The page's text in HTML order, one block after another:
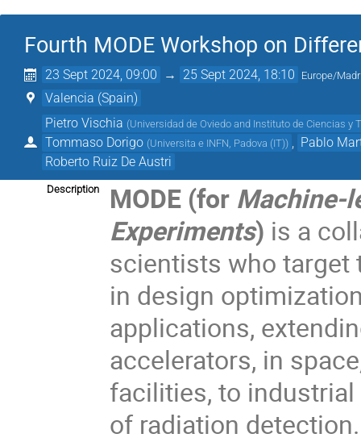
Fourth MODE Workshop on
23 Sept 2024, 09:00 → 25 Sept 2024, 18:10 Europe/
Valencia (Spain)
Pietro Vischia (Universidad de Oviedo and Instituto de Ciencias y
Tommaso Dorigo (Universita e INFN, Padova (IT))
Pablo
Roberto Ruiz De Austri
Description MODE (for Machine-
Experiments) is a
scientists who target
in design
applications,
accelerators, in
facilities, to
of radiation detection.